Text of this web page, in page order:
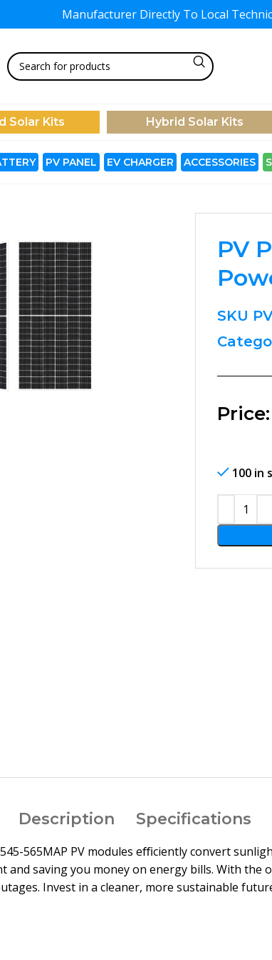
Solar Kits Hybrid Solar Kits
PV PANEL EV CHARGER ACCESSORIES
PV
SKU
Price:
100 in
Description Specifications
565MAP PV modules eﬃciently convert
saving you money on energy bills. With
Invest in a cleaner, more sustainable
Manufacturer Directly ToLocal Technical